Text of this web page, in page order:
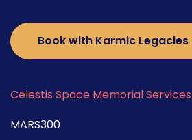
Book with Karmic Legacies
Celestis Space Memorial Services
MARS300